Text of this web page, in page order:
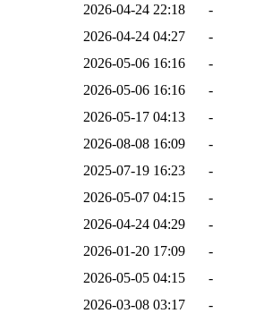
2026-04-24 22:18
-
2026-04-24 04:27
-
2026-05-06 16:16
-
2026-05-06 16:16
-
2026-05-17 04:13
-
2026-08-08 16:09
-
2025-07-19 16:23
-
2026-05-07 04:15
-
2026-04-24 04:29
-
2026-01-20 17:09
-
2026-05-05 04:15
-
2026-03-08 03:17
-